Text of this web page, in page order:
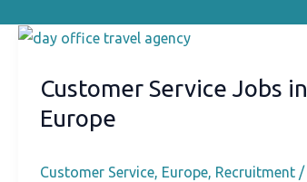
Customer Service Jobs in
Europe
Customer Service, Europe, Recruitment /